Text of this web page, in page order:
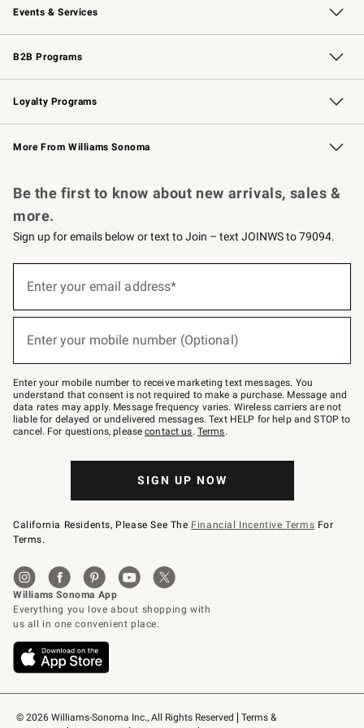
Events & Services
Wedding & Gift Registry Free Design Services
Events Knife Sharpening
Gift Cards
B2B Programs
B2B Overview Contract
Trade Professional Chefs
Corporate Gifting
Loyalty Programs
Williams Sonoma Credit Card Key Rewards
Williams Sonoma Reserve
More From Williams Sonoma
© 2026 Williams-Sonoma Inc., All Rights Reserved
Terms &
Be the first to know about new arrivals, sales &
more.
Sign up for emails below or text to Join – text JOINWS to 79094.
below
Join
–
text
JOINWS
to
79094.
Enter your email address*
Enter your mobile number (Optional)
Enter your mobile number to receive marketing text messages. You
understand that consent is not required to make a purchase. Message and
data rates may apply. Message frequency varies. Wireless carriers are not
liable for delayed or undelivered messages. Text HELP for help and STOP to
cancel. For questions, pleasecontact us. Terms.
SIGN UP NOW
California Residents, Please See The Financial Incentive Terms For
Terms.